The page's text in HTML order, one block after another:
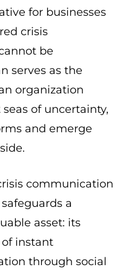
for businesses
crisis
be
serves as the
organization
of uncertainty,
and emerge
communication
a
asset: its
instant
through social